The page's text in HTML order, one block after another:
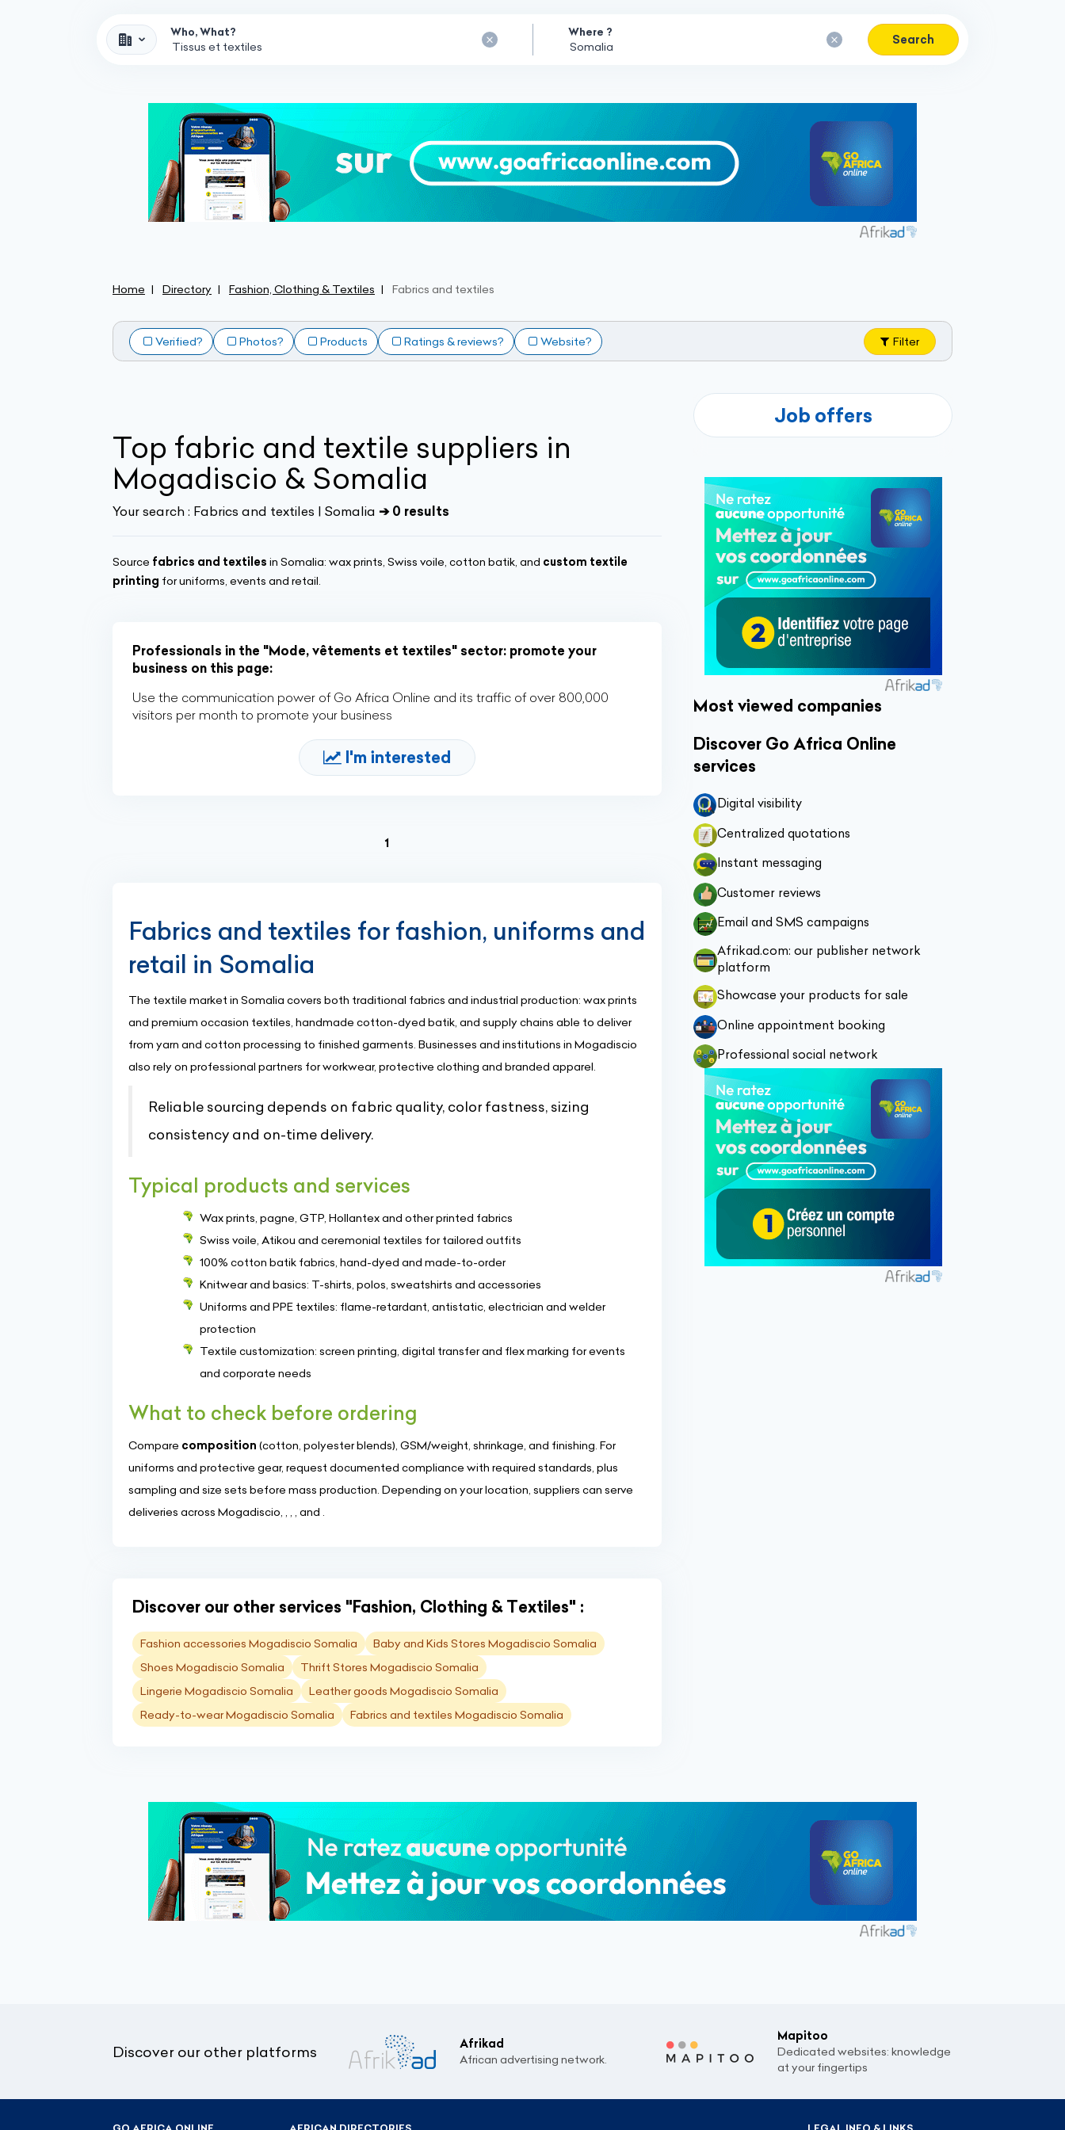
Who, What? Where ?
Search
Home Directory Fashion, Clothing & Textiles Fabrics and textiles
Verified? Photos? Products Ratings & reviews? Website? Filter
Top fabric and textile suppliers in
Mogadiscio & Somalia
Your search : Fabrics and textiles | Somalia ➔ 0 results
Source fabrics and textiles in Somalia: wax prints, Swiss voile, cotton batik, and custom textile
printing for uniforms, events and retail.
Professionals in the "Mode, vêtements et textiles" sector: promote your
business on this page:
Use the communication power of Go Africa Online and its traffic of over 800,000
visitors per month to promote your business
I'm interested
1(current)
Fabrics and textiles for fashion, uniforms and
retail in Somalia
The textile market in Somalia covers both traditional fabrics and industrial production: wax prints
and premium occasion textiles, handmade cotton-dyed batik, and supply chains able to deliver
from yarn and cotton processing to finished garments. Businesses and institutions in Mogadiscio
also rely on professional partners for workwear, protective clothing and branded apparel.
Reliable sourcing depends on fabric quality, color fastness, sizing
consistency and on-time delivery.
Typical products and services
Wax prints, pagne, GTP, Hollantex and other printed fabrics
Swiss voile, Atikou and ceremonial textiles for tailored outfits
100% cotton batik fabrics, hand-dyed and made-to-order
Knitwear and basics: T-shirts, polos, sweatshirts and accessories
Uniforms and PPE textiles: flame-retardant, antistatic, electrician and welder
protection
Textile customization: screen printing, digital transfer and flex marking for events
and corporate needs
What to check before ordering
Compare composition (cotton, polyester blends), GSM/weight, shrinkage, and finishing. For
uniforms and protective gear, request documented compliance with required standards, plus
sampling and size sets before mass production. Depending on your location, suppliers can serve
deliveries across Mogadiscio, , , , and .
Discover our other services "Fashion, Clothing & Textiles" :
Fashion accessories Mogadiscio Somalia
Baby and Kids Stores Mogadiscio Somalia
Shoes Mogadiscio Somalia
Thrift Stores Mogadiscio Somalia
Lingerie Mogadiscio Somalia
Leather goods Mogadiscio Somalia
Ready-to-wear Mogadiscio Somalia
Fabrics and textiles Mogadiscio Somalia
Job offers
Most viewed companies
Discover Go Africa Online
services
Digital visibility
Centralized quotations
Instant messaging
Customer reviews
Email and SMS campaigns
Afrikad.com: our publisher network
platform
Showcase your products for sale
Online appointment booking
Professional social network
Discover our other platforms
Afrikad
African advertising network.
Mapitoo
Dedicated websites: knowledge
at your fingertips